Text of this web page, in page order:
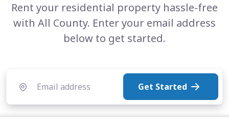
Rent your residential property hassle-free
with All County. Enter your email address
below to get started.
Get Started